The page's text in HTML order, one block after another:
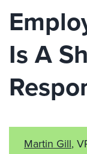
Is A
Martin Gill,